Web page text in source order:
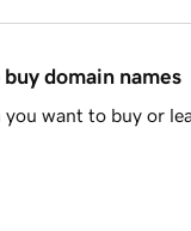
domain names
want to buy or